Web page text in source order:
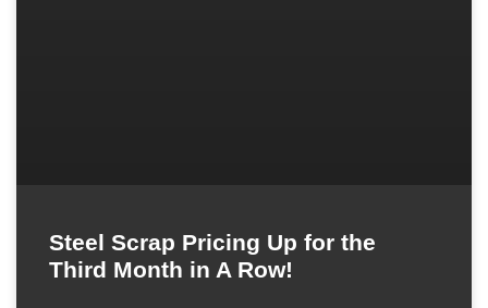
Steel Scrap Pricing Up for the
Third Month in A Row!